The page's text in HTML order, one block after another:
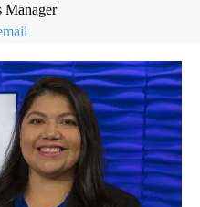
Manager